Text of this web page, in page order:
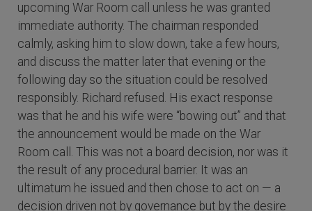
upcoming War Room call unless he was granted
immediate authority. The chairman responded
calmly, asking him to slow down, take a few hours,
and discuss the matter later that evening or the
following day so the situation could be resolved
responsibly. Richard refused. His exact response
was that he and his wife were “bowing out” and that
the announcement would be made on the War
Room call. This was not a board decision, nor was it
the result of any procedural barrier. It was an
ultimatum he issued and then chose to act on — a
decision driven not by governance but by the desire